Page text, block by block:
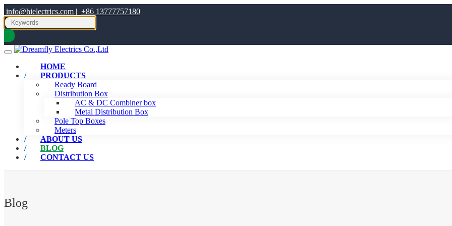
info@hielectrics.com | +86 13777757180
HOME
PRODUCTS
Ready Board
Distribution Box
AC & DC Combiner box
Metal Distribution Box
Pole Top Boxes
Meters
ABOUT US
BLOG
CONTACT US
Blog